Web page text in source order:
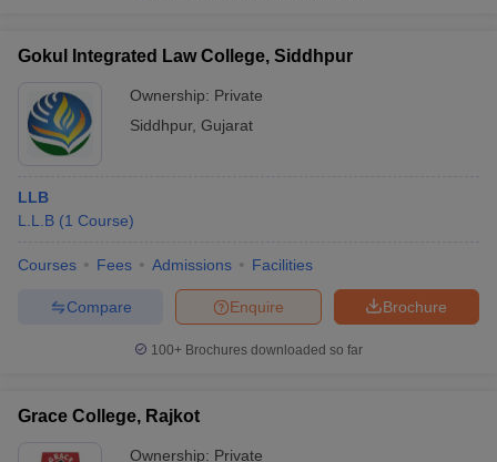
Gokul Integrated Law College, Siddhpur
Ownership: Private
Siddhpur, Gujarat
LLB
L.L.B (1 Course)
Courses Fees Admissions Facilities
Brochure
Enquire
Compare
100+ Brochures downloaded so far
Grace College, Rajkot
Ownership: Private